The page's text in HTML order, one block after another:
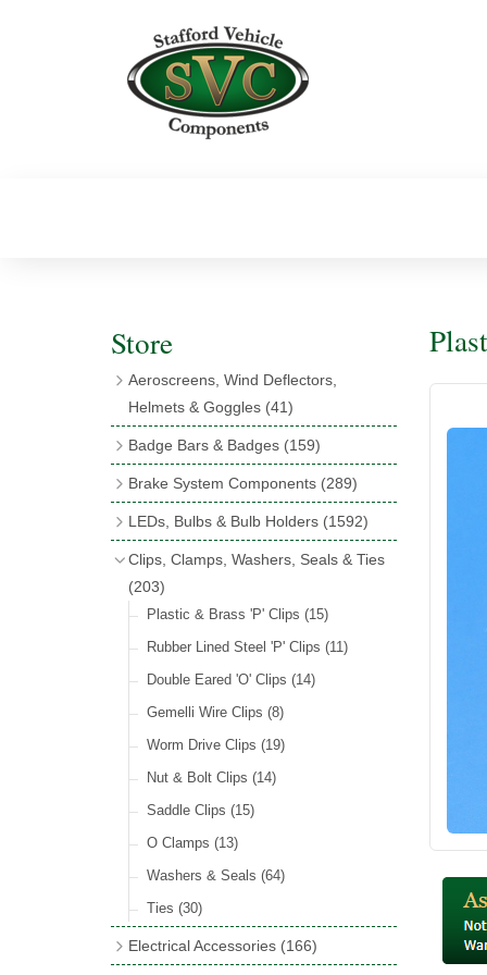
Store
Aeroscreens, Wind Deflectors,
Helmets & Goggles (41)
Aeroscreen Accessories(10)
Wind Deflectors(2)
Helmets & Goggles
Badge Bars & Badges (159)
Badge Bars(9)
GB & UK Rear Plaques(37)
Other Badges & Accessories
Brake System Components (289)
Master Cylinders(4)
Brake & Clutch Hose & Pipe(9)
Re-Useable Clutch & Brake Fittings
LEDs, Bulbs & Bulb Holders (1592)
LED Clearance
Wiring Harnesses(8)
All Bulbs(727)
LED Headlamps(54)
LED Head Spot & Fog Lamps
LED Stop & Tail Lamps
LED Warning Lamps
LED Indicators(15)
LED Festoon Bulbs
LED Combination Lights & Sets
LED Clusters & Panels
LED Side, Instrument & Panel Lamps
(54)
Clips, Clamps, Washers, Seals & Ties
(203)
Plastic & Brass 'P' Clips (15)
Rubber Lined Steel 'P' Clips (11)
Double Eared 'O' Clips (14)
Gemelli Wire Clips (8)
Worm Drive Clips (19)
Nut & Bolt Clips (14)
Saddle Clips (15)
O Clamps (13)
Washers & Seals (64)
Ties (30)
Electrical Accessories (166)